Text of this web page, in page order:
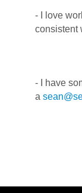
- I love
consistent
- I have
a